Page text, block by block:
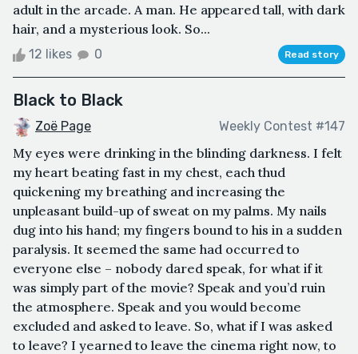
adult in the arcade. A man. He appeared tall, with dark
hair, and a mysterious look. So...
12 likes 0 Read story
Black to Black
Zoë Page Weekly Contest #147
My eyes were drinking in the blinding darkness. I felt
my heart beating fast in my chest, each thud
quickening my breathing and increasing the
unpleasant build-up of sweat on my palms. My nails
dug into his hand; my fingers bound to his in a sudden
paralysis. It seemed the same had occurred to
everyone else – nobody dared speak, for what if it
was simply part of the movie? Speak and you’d ruin
the atmosphere. Speak and you would become
excluded and asked to leave. So, what if I was asked
to leave? I yearned to leave the cinema right now, to